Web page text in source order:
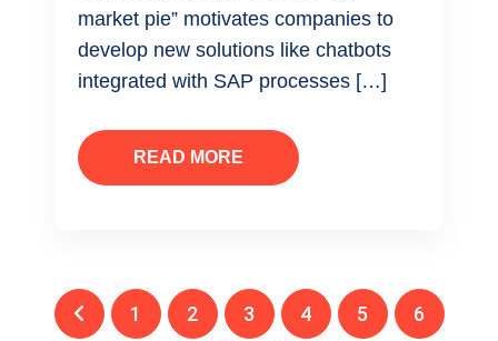
market pie” motivates companies to
develop new solutions like chatbots
integrated with SAP processes […]
READ MORE
1 2 3 4 5 6